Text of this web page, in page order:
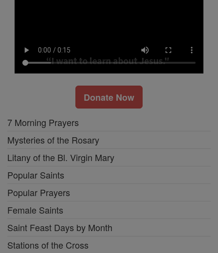
Donate Now
7 Morning Prayers
Mysteries of the Rosary
Litany of the Bl. Virgin Mary
Popular Saints
Popular Prayers
Female Saints
Saint Feast Days by Month
Stations of the Cross